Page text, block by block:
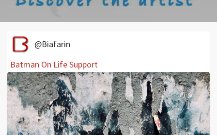
@Biafarin
Batman On Life Support